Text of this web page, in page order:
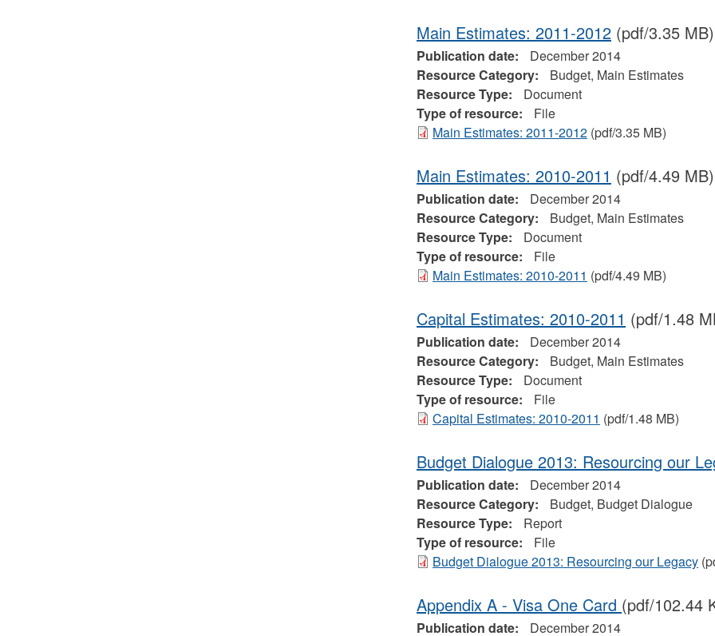
Main Estimates: 2011-2012(pdf/3.35 MB)
Publication date:
December 2014
Resource Category:
Budget, Main Estimates
Resource Type:
Document
Type of resource:
File
Main Estimates: 2011-2012(pdf/3.35 MB)
Main Estimates: 2010-2011 (pdf/4.49 MB)
Publication date:
December 2014
Resource Category:
Budget, Main Estimates
Resource Type:
Document
Type of resource:
File
Main Estimates: 2010-2011 (pdf/4.49 MB)
Capital Estimates: 2010-2011 (pdf/1.48
Publication date:
December 2014
Resource Category:
Budget, Main Estimates
Resource Type:
Document
Type of resource:
File
Capital Estimates: 2010-2011 (pdf/1.48 MB)
Budget Dialogue 2013: Resourcing our
Publication date:
December 2014
Resource Category:
Budget, Budget Dialogue
Resource Type:
Report
Type of resource:
File
Budget Dialogue 2013: Resourcing our Legacy
Appendix A - Visa One Card (pdf/102.44
Publication date: December 2014